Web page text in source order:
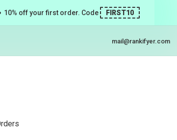
10% off your first order. Code FIRST10
mail@rankifyer.com